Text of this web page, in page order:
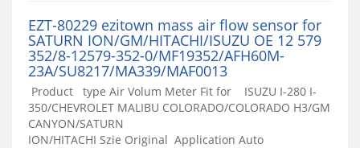
EZT-80229 ezitown mass air flow sensor for
SATURN ION/GM/HITACHI/ISUZU OE 12 579
352/8-12579-352-0/MF19352/AFH60M-
23A/SU8217/MA339/MAF0013
Product type Air Volum Meter Fit for ISUZU I-280 I-
350/CHEVROLET MALIBU COLORADO/COLORADO H3/GM
CANYON/SATURN
ION/HITACHI Szie Original Application Auto